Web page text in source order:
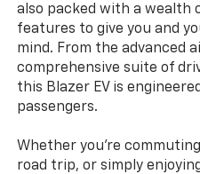
also packed with a wealth
features to give you and
mind. From the advanced
comprehensive suite of
this Blazer EV is
passengers.
Whether you're
road trip, or simply